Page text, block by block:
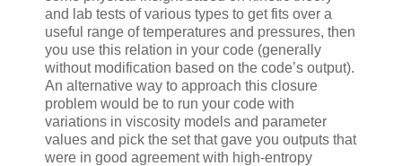
and lab tests of various types to get fits over a
useful range of temperatures and pressures, then
you use this relation in your code (generally
without modification based on the code’s output).
An alternative way to approach this closure
problem would be to run your code with
variations in viscosity models and parameter
values and pick the set that gave you outputs that
were in good agreement with high-entropy